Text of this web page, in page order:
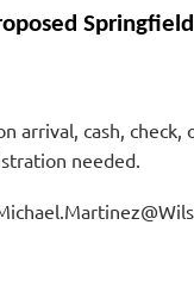
arrival, cash,
needed.